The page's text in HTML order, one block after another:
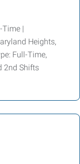
Time |
Heights,
Full-Time,
2nd Shifts